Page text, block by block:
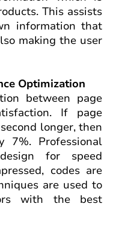
This assists
information that
making the user
Optimization
between page
If page
longer, then
7%. Professional
for speed
codes are
are used to
with the best